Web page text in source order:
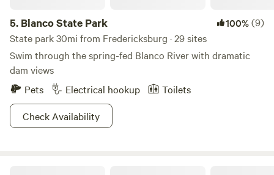
5. Blanco State Park 100%(9)
State park 30mi from Fredericksburg · 29 sites
Swim through the spring-fed Blanco River with dramatic
dam views
Pets
Electrical hookup
Toilets
Check Availability